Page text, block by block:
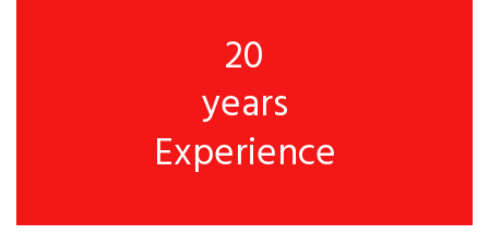
20
years
Experience